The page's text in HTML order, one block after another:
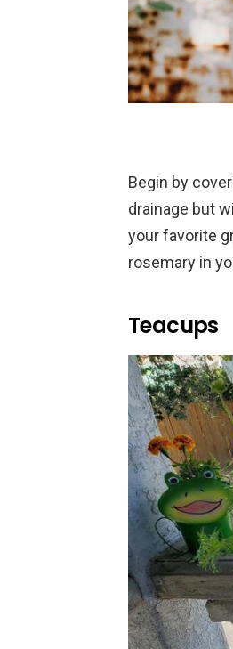
Begin by
drainage but
your favorite
rosemary in
Teacups